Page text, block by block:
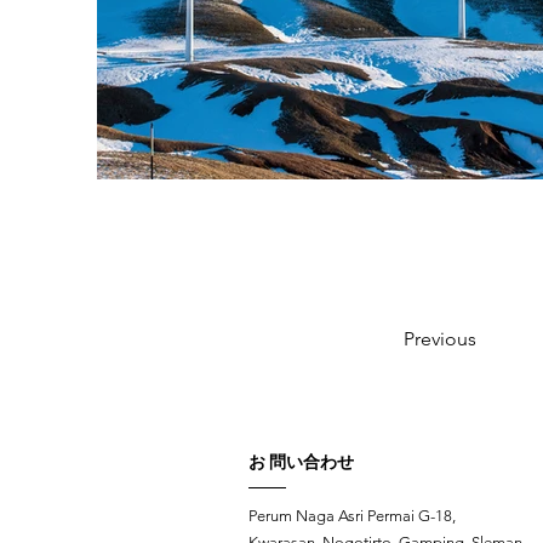
Previous
お 問い合わせ
Perum Naga Asri Permai G-18,